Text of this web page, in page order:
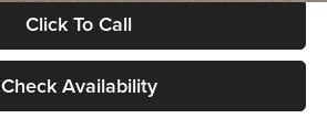
Click To Call
Check Availability